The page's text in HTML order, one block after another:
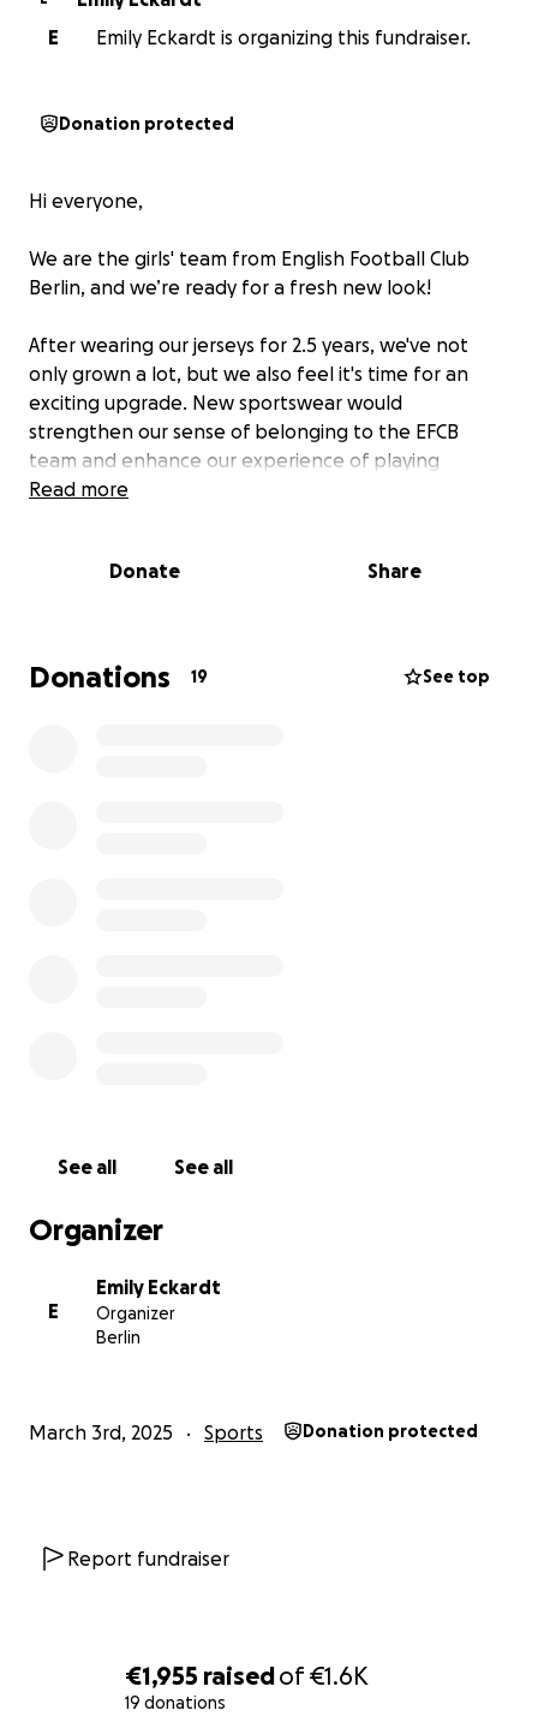
€1,955 raisedof€1.6K
19 donations
E
Emily Eckardt is organizing this fundraiser.
Donation protected
Hi everyone,
We are the girls' team from English Football Club
Berlin, and we’re ready for a fresh new look!
After wearing our jerseys for 2.5 years, we've not
only grown a lot, but we also feel it's time for an
exciting upgrade. New sportswear would
strengthen our sense of belonging to the EFCB
team and enhance our experience of playing
football in a professional environment.
whether in training, on the pitch during matches
That’s why we’re aiming to get new jerseys, training
Read more
Donate Share
Donations 19 See top
See all See all
Organizer
E
Emily Eckardt
Organizer
Berlin
March 3rd, 2025 Sports Donation protected
Report fundraiser